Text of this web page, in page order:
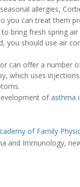
allergies,
you can treat them
bring fresh spring
you should use air
can offer a number
which uses
ofasthma
of Family
and Immunology,